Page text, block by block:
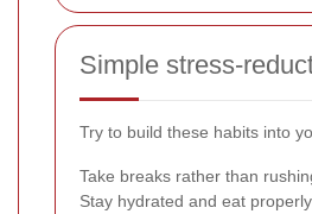
Simple stress-
Try to build these habits into
Take breaks rather than
Stay hydrated and eat properly